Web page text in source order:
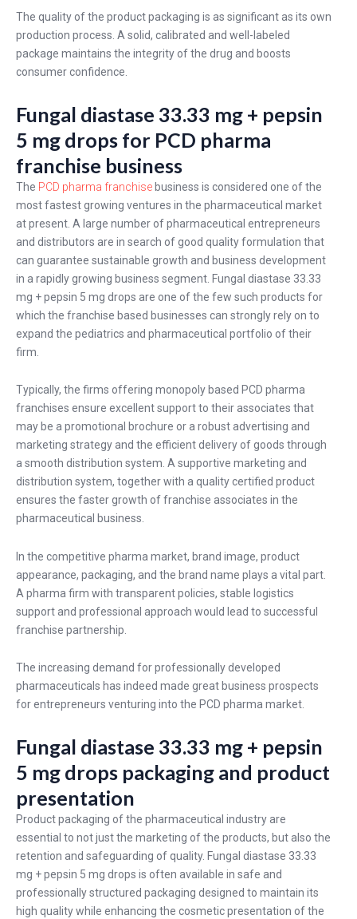
The quality of the product packaging is as significant as its own
production process. A solid, calibrated and well-labeled
package maintains the integrity of the drug and boosts
consumer confidence.
Fungal diastase 33.33 mg + pepsin
5 mg drops for PCD pharma
franchise business
The PCD pharma franchise business is considered one of the
most fastest growing ventures in the pharmaceutical market
at present. A large number of pharmaceutical entrepreneurs
and distributors are in search of good quality formulation that
can guarantee sustainable growth and business development
in a rapidly growing business segment. Fungal diastase 33.33
mg + pepsin 5 mg drops are one of the few such products for
which the franchise based businesses can strongly rely on to
expand the pediatrics and pharmaceutical portfolio of their
firm.
Typically, the firms offering monopoly based PCD pharma
franchises ensure excellent support to their associates that
may be a promotional brochure or a robust advertising and
marketing strategy and the efficient delivery of goods through
a smooth distribution system. A supportive marketing and
distribution system, together with a quality certified product
ensures the faster growth of franchise associates in the
pharmaceutical business.
In the competitive pharma market, brand image, product
appearance, packaging, and the brand name plays a vital part.
A pharma firm with transparent policies, stable logistics
support and professional approach would lead to successful
franchise partnership.
The increasing demand for professionally developed
pharmaceuticals has indeed made great business prospects
for entrepreneurs venturing into the PCD pharma market.
Fungal diastase 33.33 mg + pepsin
5 mg drops packaging and product
presentation
Product packaging of the pharmaceutical industry are
essential to not just the marketing of the products, but also the
retention and safeguarding of quality. Fungal diastase 33.33
mg + pepsin 5 mg drops is often available in safe and
professionally structured packaging designed to maintain its
high quality while enhancing the cosmetic presentation of the